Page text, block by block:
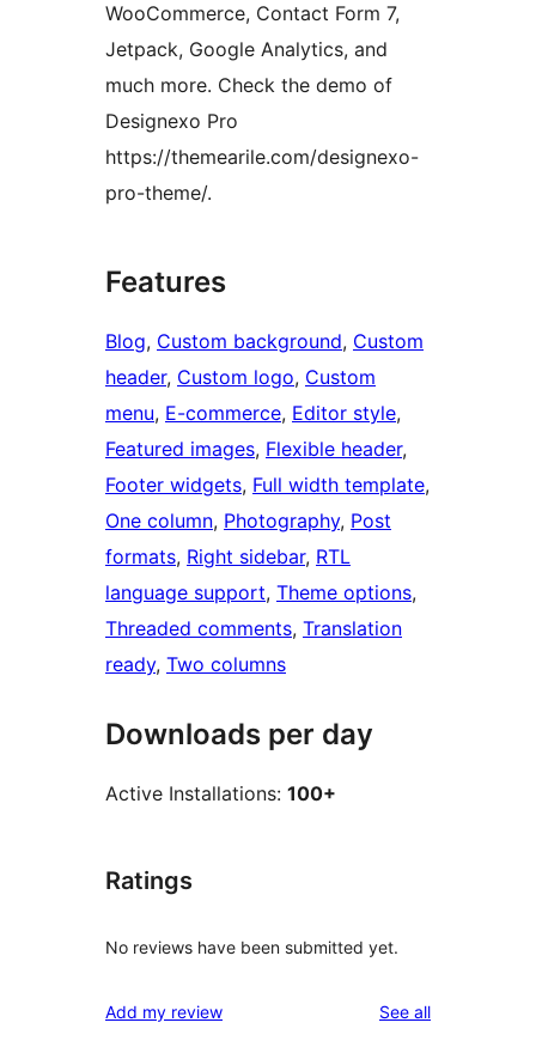
WooCommerce, Contact Form 7,
Jetpack, Google Analytics, and
much more. Check the demo of
Designexo Pro
https://themearile.com/designexo-
pro-theme/.
Features
Blog, Custom background, Custom
header, Custom logo, Custom
menu, E-commerce, Editor style
Featured images, Flexible header
Footer widgets, Full width template
One column, Photography, Post
formats, Right sidebar, RTL
language support, Theme options
Threaded comments, Translation
ready, Two columns
Downloads per day
Active Installations: 100+
Ratings
No reviews have been submitted yet.
Add my review See allreviews